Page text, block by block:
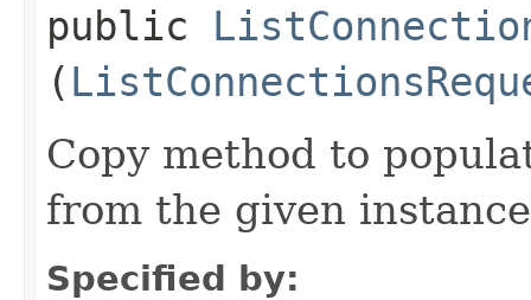
public
(
Copy method to
from the given
Specified by: